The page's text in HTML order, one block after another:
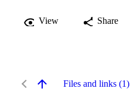
View Share
Files and links (1)